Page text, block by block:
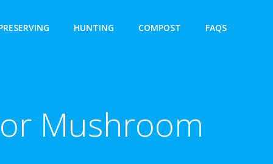
HUNTING COMPOST FAQS
Mushroom